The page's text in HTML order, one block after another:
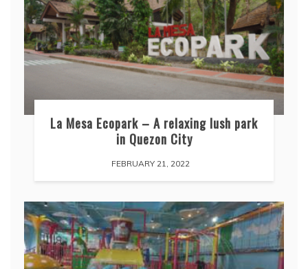
La Mesa Ecopark – A relaxing lush park
in Quezon City
FEBRUARY 21, 2022